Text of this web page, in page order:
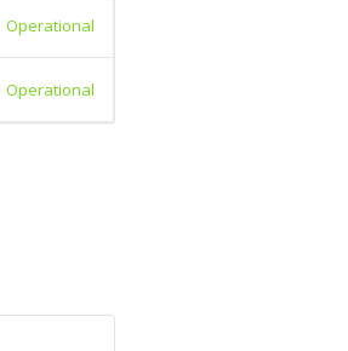
Operational
Operational